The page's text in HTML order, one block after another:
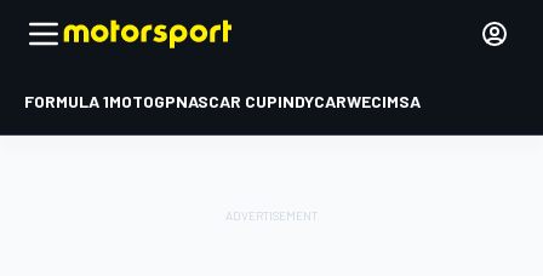
FORMULA 1MOTOGPNASCAR CUPINDYCARWECIMSA